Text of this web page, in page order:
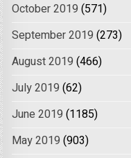
October 2019 (571)
September 2019 (273)
August 2019 (466)
July 2019 (62)
June 2019 (1185)
May 2019 (903)